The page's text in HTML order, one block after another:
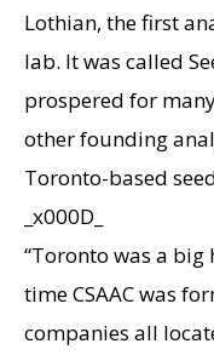
Lothian, the first
lab. It was called
prospered for
other founding
Toronto-based
_x000D_
“Toronto was a
time CSAAC was
companies all